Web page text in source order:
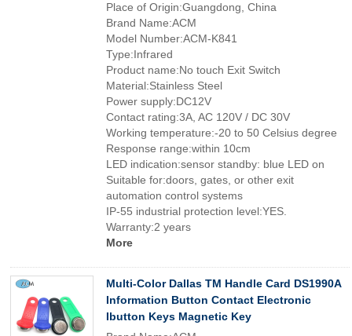
Place of Origin:Guangdong, China
Brand Name:ACM
Model Number:ACM-K841
Type:Infrared
Product name:No touch Exit Switch
Material:Stainless Steel
Power supply:DC12V
Contact rating:3A, AC 120V / DC 30V
Working temperature:-20 to 50 Celsius degree
Response range:within 10cm
LED indication:sensor standby: blue LED on
Suitable for:doors, gates, or other exit
automation control systems
IP-55 industrial protection level:YES.
Warranty:2 years
More
Multi-Color Dallas TM Handle Card DS1990A
Information Button Contact Electronic
Ibutton Keys Magnetic Key